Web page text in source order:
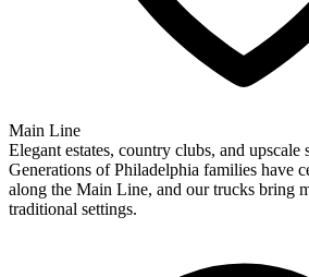
Main Line
Elegant estates, country clubs, and upscale
Generations of Philadelphia families have
along the Main Line, and our trucks bring
traditional settings.